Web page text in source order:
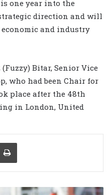
one year into the
direction and will
economic and industry
Bitar, Senior Vice
who had been Chair for
place after the 48th
in London, United